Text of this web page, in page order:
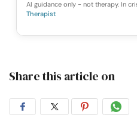
AI guidance only - not therapy. In
Therapist
Share this article on
ShareShareShare